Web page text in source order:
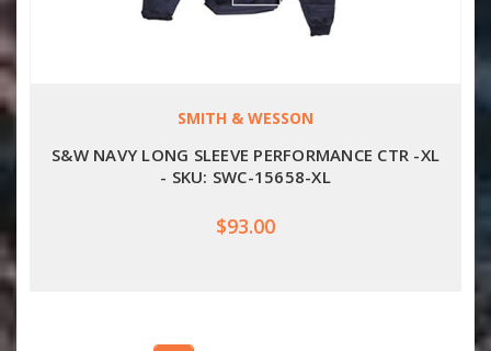
SMITH & WESSON
S&W NAVY LONG SLEEVE PERFORMANCE CTR -XL
- SKU: SWC-15658-XL
$93.00